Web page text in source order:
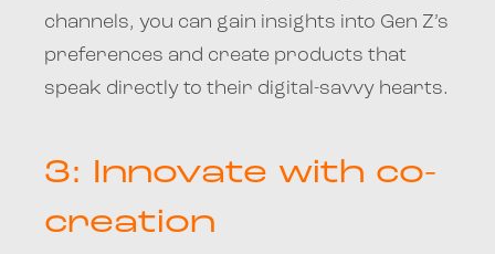
channels, you can gain insights into Gen Z’s
preferences and create products that
speak directly to their digital-savvy hearts.
3: Innovate with co-
creation